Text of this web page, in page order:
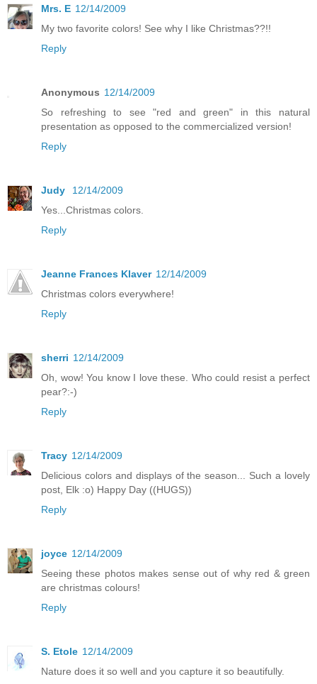
Mrs. E 12/14/2009
My two favorite colors! See why I like Christmas??!!
Reply
Anonymous 12/14/2009
So refreshing to see "red and green" in this natural
presentation as opposed to the commercialized version!
Reply
Judy
12/14/2009
Yes...Christmas colors.
Reply
Jeanne Frances Klaver 12/14/2009
Christmas colors everywhere!
Reply
sherri 12/14/2009
Oh, wow! You know I love these. Who could resist a perfect
pear?:-)
Reply
Tracy 12/14/2009
Delicious colors and displays of the season... Such a lovely
post, Elk :o) Happy Day ((HUGS))
Reply
joyce 12/14/2009
Seeing these photos makes sense out of why red & green
are christmas colours!
Reply
S. Etole 12/14/2009
Nature does it so well and you capture it so beautifully.